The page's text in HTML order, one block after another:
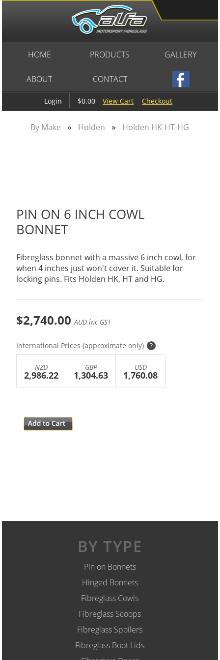
Login $0.00 View Cart Checkout
HOME PRODUCTS GALLERY
ABOUT CONTACT
By Make » Holden » Holden HK-HT-HG
PIN ON 6 INCH COWL
BONNET
Fibreglass bonnet with a massive 6 inch cowl, for
when 4 inches just won't cover it. Suitable for
locking pins. Fits Holden HK, HT and HG.
$2,740.00AUD inc GST
International Prices (approximate only) ?
NZD
2,986.22
GBP
1,304.63
USD
1,760.08
BY TYPE
Pin on Bonnets
Hinged Bonnets
Fibreglass Cowls
Fibreglass Scoops
Fibreglass Spoilers
Fibreglass Boot Lids